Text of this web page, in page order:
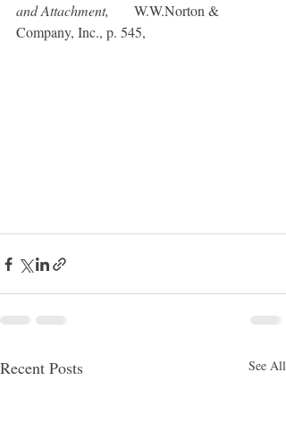
and Attachment,
Company, Inc., p. 545,
Recent Posts See All